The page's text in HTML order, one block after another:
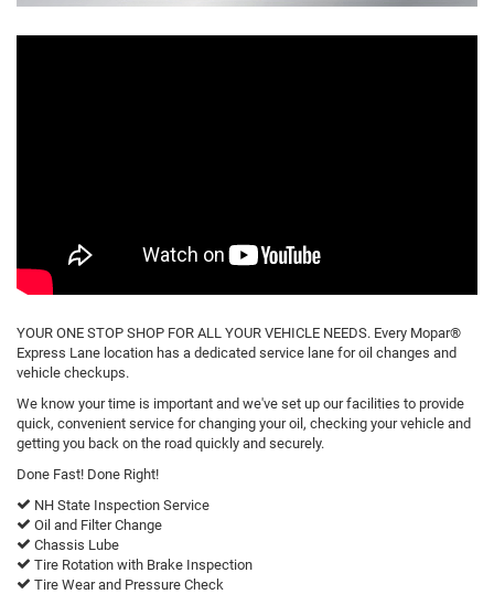
YOUR ONE STOP SHOP FOR ALL YOUR VEHICLE NEEDS. Every Mopar®
Express Lane location has a dedicated service lane for oil changes and
vehicle checkups.
We know your time is important and we've set up our facilities to provide
quick, convenient service for changing your oil, checking your vehicle and
getting you back on the road quickly and securely.
Done Fast! Done Right!
NH State Inspection Service
Oil and Filter Change
Chassis Lube
Tire Rotation with Brake Inspection
Tire Wear and Pressure Check